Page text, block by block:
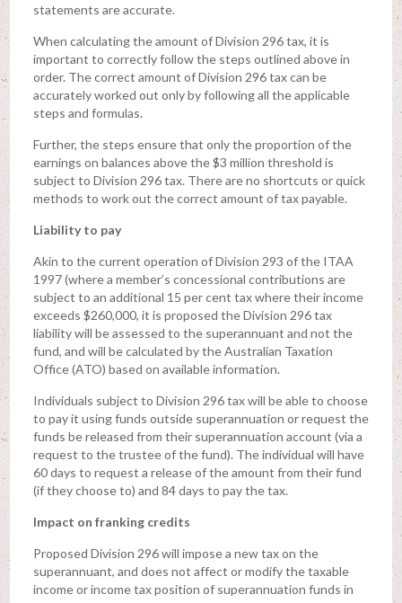
statements are accurate.
When calculating the amount of Division 296 tax, it is
important to correctly follow the steps outlined above in
order. The correct amount of Division 296 tax can be
accurately worked out only by following all the applicable
steps and formulas.
Further, the steps ensure that only the proportion of the
earnings on balances above the $3 million threshold is
subject to Division 296 tax. There are no shortcuts or quick
methods to work out the correct amount of tax payable.
Liability to pay
Akin to the current operation of Division 293 of the ITAA
1997 (where a member’s concessional contributions are
subject to an additional 15 per cent tax where their income
exceeds $260,000, it is proposed the Division 296 tax
liability will be assessed to the superannuant and not the
fund, and will be calculated by the Australian Taxation
Office (ATO) based on available information.
Individuals subject to Division 296 tax will be able to choose
to pay it using funds outside superannuation or request the
funds be released from their superannuation account (via a
request to the trustee of the fund). The individual will have
60 days to request a release of the amount from their fund
(if they choose to) and 84 days to pay the tax.
Impact on franking credits
Proposed Division 296 will impose a new tax on the
superannuant, and does not affect or modify the taxable
income or income tax position of superannuation funds in